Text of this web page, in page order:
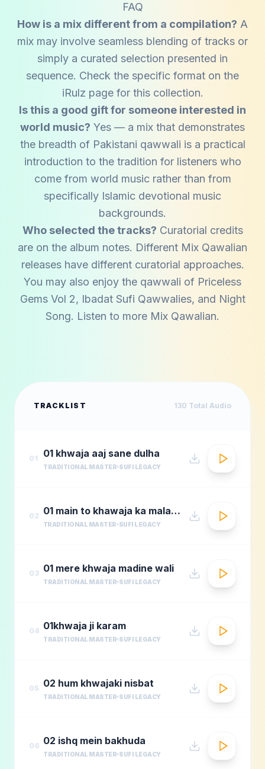
FAQ
How is a mix different from a compilation? A
mix may involve seamless blending of tracks or
simply a curated selection presented in
sequence. Check the specific format on the
iRulz page for this collection.
Is this a good gift for someone interested in
world music? Yes — a mix that demonstrates
the breadth of Pakistani qawwali is a practical
introduction to the tradition for listeners who
come from world music rather than from
specifically Islamic devotional music
backgrounds.
Who selected the tracks? Curatorial credits
are on the album notes. Different Mix Qawalian
releases have different curatorial approaches.
You may also enjoy the qawwali of Priceless
Gems Vol 2, Ibadat Sufi Qawwalies, and Night
Song. Listen to more Mix Qawalian.
TRACKLIST 130 Total Audio
01 01 khwaja aaj sane dulha
TRADITIONAL MASTER SUFI LEGACY
02 01 main to khawaja ka malang
TRADITIONAL MASTER SUFI LEGACY
03 01 mere khwaja madine wali
TRADITIONAL MASTER SUFI LEGACY
04 01khwaja ji karam
TRADITIONAL MASTER SUFI LEGACY
05 02 hum khwajaki nisbat
TRADITIONAL MASTER SUFI LEGACY
06 02 ishq mein bakhuda
TRADITIONAL MASTER SUFI LEGACY